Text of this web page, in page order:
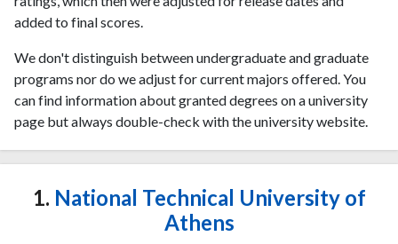
added to final scores.
We don't distinguish between undergraduate and graduate
programs nor do we adjust for current majors offered. You
can find information about granted degrees on a university
page but always double-check with the university website.
1. National Technical University of
Athens